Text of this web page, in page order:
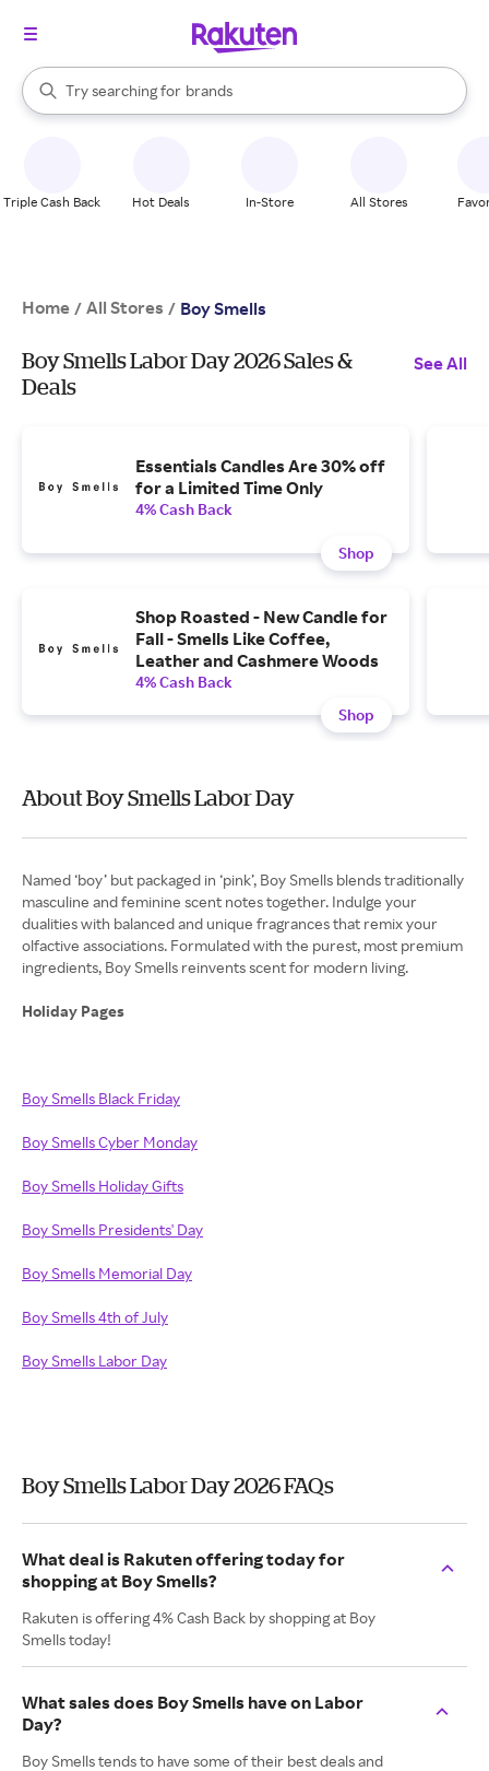
Search Rakuten
Try searching for
stores
brands
groceries
When autocomplete results are available, use the up and down
Triple Cash Back Hot Deals In-Store All Stores
Home / All Stores / Boy Smells
Boy Smells Labor Day 2026 Sales &
Deals
See All
Essentials Candles Are 30% off
for a Limited Time Only
4% Cash Back
Shop
Shop Roasted - New Candle for
Fall - Smells Like Coffee,
Leather and Cashmere Woods
4% Cash Back
Shop
About Boy Smells Labor Day
Named ‘boy’ but packaged in ‘pink’, Boy Smells blends traditionally
masculine and feminine scent notes together. Indulge your
dualities with balanced and unique fragrances that remix your
olfactive associations. Formulated with the purest, most premium
ingredients, Boy Smells reinvents scent for modern living.
Holiday Pages
Boy Smells Black Friday
Boy Smells Cyber Monday
Boy Smells Holiday Gifts
Boy Smells Presidents' Day
Boy Smells Memorial Day
Boy Smells 4th of July
Boy Smells Labor Day
Boy Smells Labor Day 2026 FAQs
What deal is Rakuten offering today for
shopping at Boy Smells?
Rakuten is offering 4% Cash Back by shopping at Boy
Smells today!
What sales does Boy Smells have on Labor
Day?
Boy Smells tends to have some of their best deals and